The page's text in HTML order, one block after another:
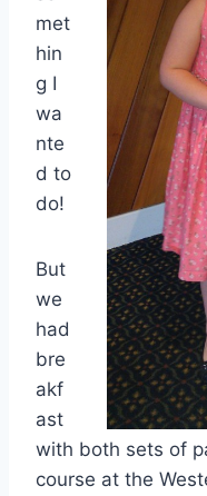
met
hin
g I
wa
nte
d to
do!
But
we
had
bre
akf
ast
with both sets of
course at the